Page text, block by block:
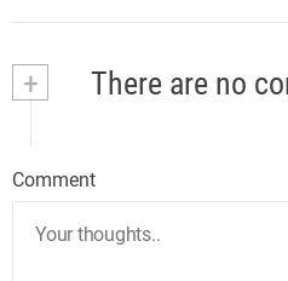
+ There are no
Comment